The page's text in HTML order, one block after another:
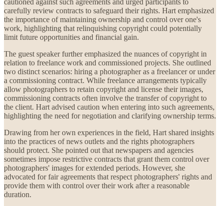
carefully review contracts to safeguard their rights. Hart emphasized
the importance of maintaining ownership and control over one's
work, highlighting that relinquishing copyright could potentially
limit future opportunities and financial gain.
The guest speaker further emphasized the nuances of copyright in
relation to freelance work and commissioned projects. She outlined
two distinct scenarios: hiring a photographer as a freelancer or under
a commissioning contract. While freelance arrangements typically
allow photographers to retain copyright and license their images,
commissioning contracts often involve the transfer of copyright to
the client. Hart advised caution when entering into such agreements,
highlighting the need for negotiation and clarifying ownership terms.
Drawing from her own experiences in the field, Hart shared insights
into the practices of news outlets and the rights photographers
should protect. She pointed out that newspapers and agencies
sometimes impose restrictive contracts that grant them control over
photographers' images for extended periods. However, she
advocated for fair agreements that respect photographers' rights and
provide them with control over their work after a reasonable
duration.